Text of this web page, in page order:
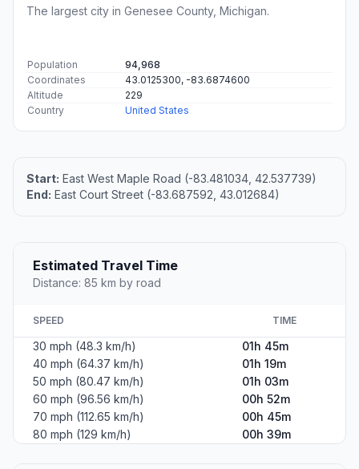
The largest city in Genesee County, Michigan.
Population
94,968
Coordinates
43.0125300, -83.6874600
Altitude
229
Country
United States
Start: East West Maple Road (-83.481034, 42.537739)
End: East Court Street (-83.687592, 43.012684)
Estimated Travel Time
Distance: 85 km by road
SPEED TIME
30 mph (48.3 km/h)
01h 45m
40 mph (64.37 km/h)
01h 19m
50 mph (80.47 km/h)
01h 03m
60 mph (96.56 km/h)
00h 52m
70 mph (112.65 km/h)
00h 45m
80 mph (129 km/h)
00h 39m